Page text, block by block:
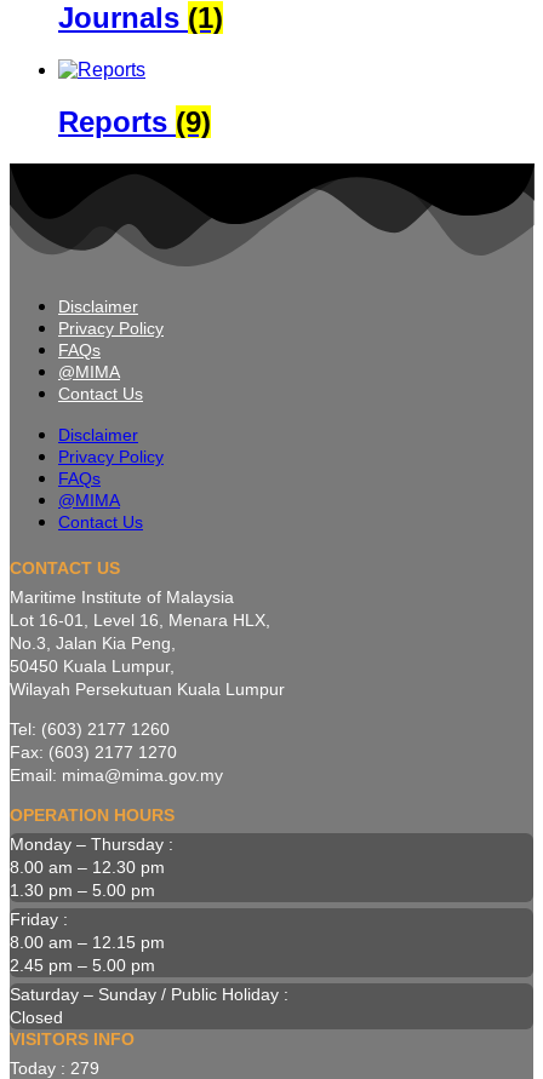
Journals (1)
Reports (9)
Disclaimer
Privacy Policy
FAQs
@MIMA
Contact Us
Disclaimer
Privacy Policy
FAQs
@MIMA
Contact Us
CONTACT US
Maritime Institute of Malaysia
Lot 16-01, Level 16, Menara HLX,
No.3, Jalan Kia Peng,
50450 Kuala Lumpur,
Wilayah Persekutuan Kuala Lumpur
Tel: (603) 2177 1260
Fax: (603) 2177 1270
Email: mima@mima.gov.my
OPERATION HOURS
Monday – Thursday :
8.00 am – 12.30 pm
1.30 pm – 5.00 pm
Friday :
8.00 am – 12.15 pm
2.45 pm – 5.00 pm
Saturday – Sunday / Public Holiday :
Closed
VISITORS INFO
Today : 279